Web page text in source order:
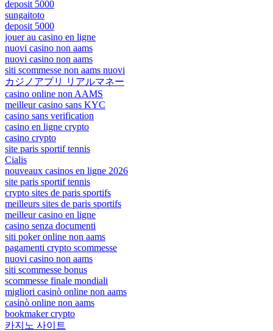
deposit 5000
sungaitoto
deposit 5000
jouer au casino en ligne
nuovi casino non aams
nuovi casino non aams
siti scommesse non aams nuovi
カジノアプリ リアルマネー
casino online non AAMS
meilleur casino sans KYC
casino sans verification
casino en ligne crypto
casino crypto
site paris sportif tennis
Cialis
nouveaux casinos en ligne 2026
site paris sportif tennis
crypto sites de paris sportifs
meilleurs sites de paris sportifs
meilleur casino en ligne
casino senza documenti
siti poker online non aams
pagamenti crypto scommesse
nuovi casino non aams
siti scommesse bonus
scommesse finale mondiali
migliori casinò online non aams
casinò online non aams
bookmaker crypto
카지노 사이트